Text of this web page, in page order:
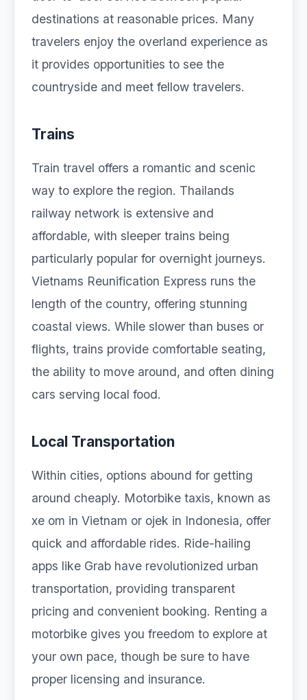
destinations at reasonable prices. Many
travelers enjoy the overland experience as
it provides opportunities to see the
countryside and meet fellow travelers.
Trains
Train travel offers a romantic and scenic
way to explore the region. Thailands
railway network is extensive and
affordable, with sleeper trains being
particularly popular for overnight journeys.
Vietnams Reunification Express runs the
length of the country, offering stunning
coastal views. While slower than buses or
flights, trains provide comfortable seating,
the ability to move around, and often dining
cars serving local food.
Local Transportation
Within cities, options abound for getting
around cheaply. Motorbike taxis, known as
xe om in Vietnam or ojek in Indonesia, offer
quick and affordable rides. Ride-hailing
apps like Grab have revolutionized urban
transportation, providing transparent
pricing and convenient booking. Renting a
motorbike gives you freedom to explore at
your own pace, though be sure to have
proper licensing and insurance.